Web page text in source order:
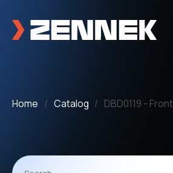
Home Catalog DBD0119 -